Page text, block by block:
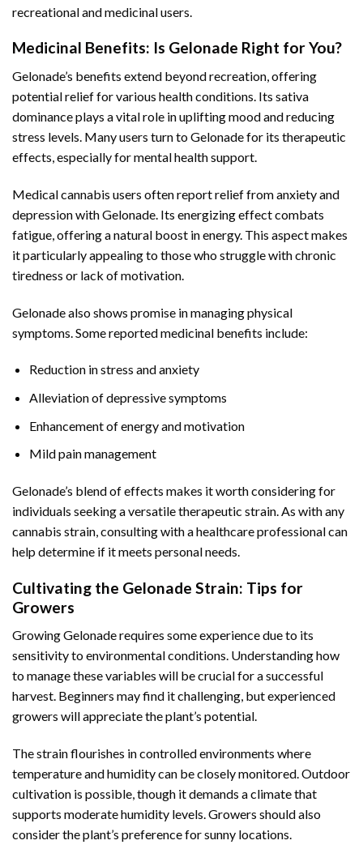
recreational and medicinal users.
Medicinal Benefits: Is Gelonade Right for You?
Gelonade’s benefits extend beyond recreation, offering
potential relief for various health conditions. Its sativa
dominance plays a vital role in uplifting mood and reducing
stress levels. Many users turn to Gelonade for its therapeutic
effects, especially for mental health support.
Medical cannabis users often report relief from anxiety and
depression with Gelonade. Its energizing effect combats
fatigue, offering a natural boost in energy. This aspect makes
it particularly appealing to those who struggle with chronic
tiredness or lack of motivation.
Gelonade also shows promise in managing physical
symptoms. Some reported medicinal benefits include:
Reduction in stress and anxiety
Alleviation of depressive symptoms
Enhancement of energy and motivation
Mild pain management
Gelonade’s blend of effects makes it worth considering for
individuals seeking a versatile therapeutic strain. As with any
cannabis strain, consulting with a healthcare professional can
help determine if it meets personal needs.
Cultivating the Gelonade Strain: Tips for
Growers
Growing Gelonade requires some experience due to its
sensitivity to environmental conditions. Understanding how
to manage these variables will be crucial for a successful
harvest. Beginners may find it challenging, but experienced
growers will appreciate the plant’s potential.
The strain flourishes in controlled environments where
temperature and humidity can be closely monitored. Outdoor
cultivation is possible, though it demands a climate that
supports moderate humidity levels. Growers should also
consider the plant’s preference for sunny locations.